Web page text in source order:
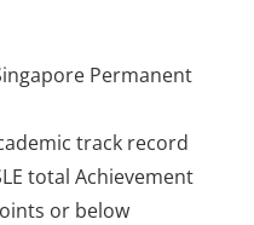
Permanent
track record
total Achievement
or below